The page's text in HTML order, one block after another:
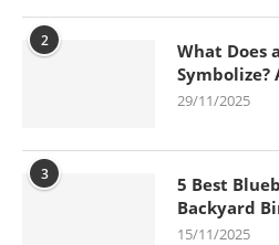
2
What Does
Symbolize?
29/11/2025
3
5 Best
Backyard
15/11/2025